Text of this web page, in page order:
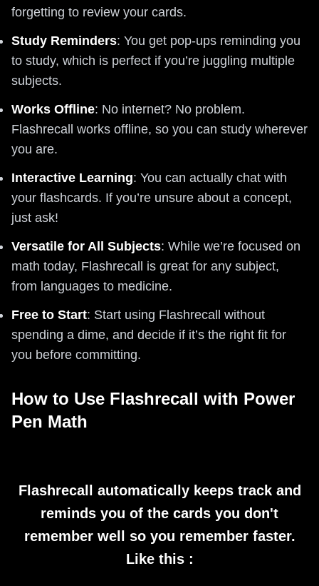
forgetting to review your cards.
Study Reminders: You get pop-ups reminding you
to study, which is perfect if you’re juggling multiple
subjects.
Works Offline: No internet? No problem.
Flashrecall works offline, so you can study wherever
you are.
Interactive Learning: You can actually chat with
your flashcards. If you’re unsure about a concept,
just ask!
Versatile for All Subjects: While we’re focused on
math today, Flashrecall is great for any subject,
from languages to medicine.
Free to Start: Start using Flashrecall without
spending a dime, and decide if it’s the right fit for
you before committing.
How to Use Flashrecall with Power
Pen Math
Flashrecall automatically keeps track and
reminds you of the cards you don't
remember well so you remember faster.
Like this :